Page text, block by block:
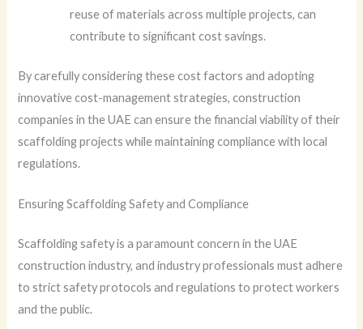
reuse of materials across multiple projects, can
contribute to significant cost savings.
By carefully considering these cost factors and adopting
innovative cost-management strategies, construction
companies in the UAE can ensure the financial viability of their
scaffolding projects while maintaining compliance with local
regulations.
Ensuring Scaffolding Safety and Compliance
Scaffolding safety is a paramount concern in the UAE
construction industry, and industry professionals must adhere
to strict safety protocols and regulations to protect workers
and the public.